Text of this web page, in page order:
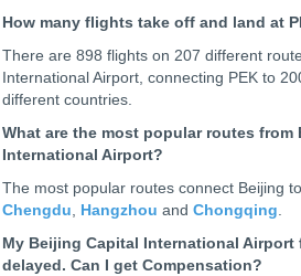
How many flights take off and land at
There are 898 flights on 207 different
International Airport, connecting PEK to
different countries.
What are the most popular routes from
International Airport?
The most popular routes connect Beijing to
Chengdu, Hangzhou and Chongqing.
My Beijing Capital International
delayed. Can I get Compensation?